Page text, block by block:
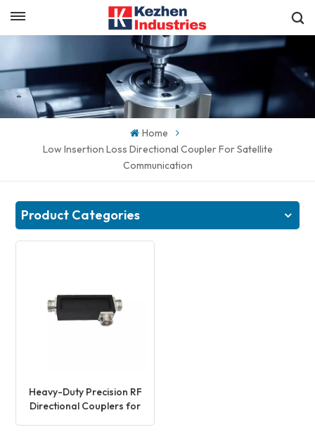
English
español
Get a Quick Quote
Home
Low Insertion Loss Directional Coupler For Satellite
Communication
Product Categories
Heavy-Duty Precision RF
Directional Couplers for